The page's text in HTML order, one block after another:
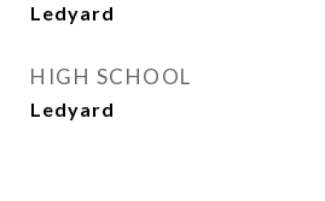
Ledyard
HIGH SCHOOL
Ledyard